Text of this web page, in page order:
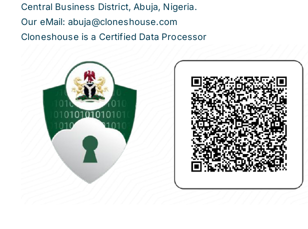
Central Business District, Abuja, Nigeria.
Our eMail: abuja@cloneshouse.com
Cloneshouse is a Certified Data Processor